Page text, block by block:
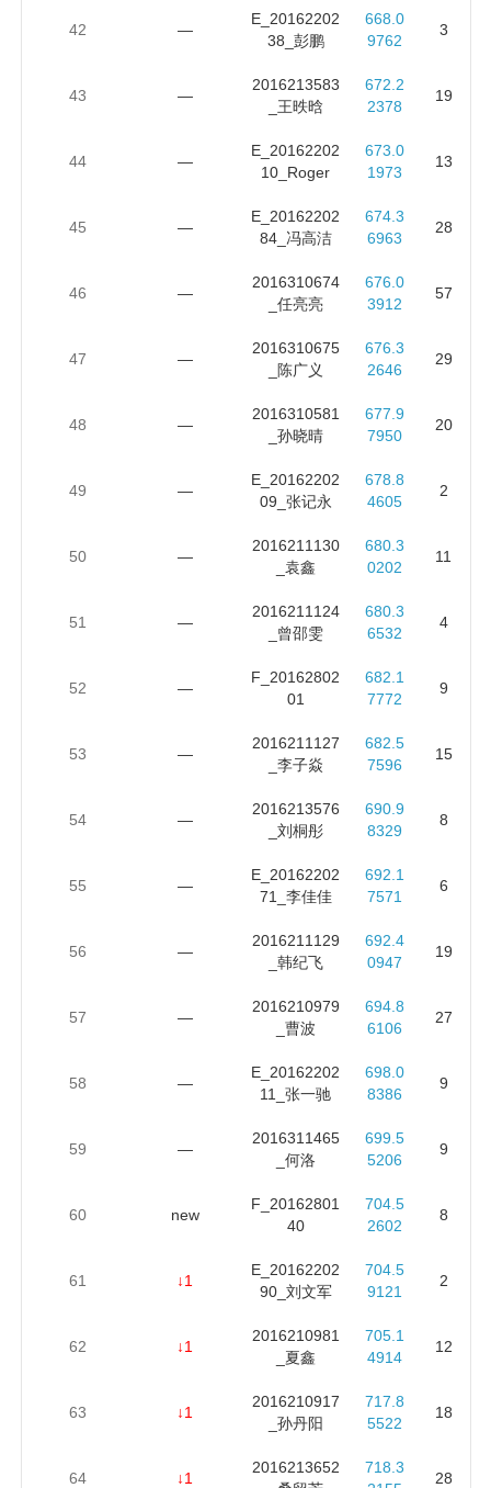
42 —
E_20162202
38_彭鹏
668.0
9762
3
43 —
2016213583
_王昳晗
672.2
2378
19
44 —
E_20162202
10_Roger
673.0
1973
13
45 —
E_20162202
84_冯高洁
674.3
6963
28
46 —
2016310674
_任亮亮
676.0
3912
57
47 —
2016310675
_陈广义
676.3
2646
29
48 —
2016310581
_孙晓晴
677.9
7950
20
49 —
E_20162202
09_张记永
678.8
4605
2
50 —
2016211130
_袁鑫
680.3
0202
11
51 —
2016211124
_曾邵雯
680.3
6532
4
52 —
F_20162802
01
682.1
7772
9
53 —
2016211127
_李子焱
682.5
7596
15
54 —
2016213576
_刘桐彤
690.9
8329
8
55 —
E_20162202
71_李佳佳
692.1
7571
6
56 —
2016211129
_韩纪飞
692.4
0947
19
57 —
2016210979
_曹波
694.8
6106
27
58 —
E_20162202
11_张一驰
698.0
8386
9
59 —
2016311465
_何洛
699.5
5206
9
60 new
F_20162801
40
704.5
2602
8
61 ↓1
E_20162202
90_刘文军
704.5
9121
2
62 ↓1
2016210981
_夏鑫
705.1
4914
12
63 ↓1
2016210917
_孙丹阳
717.8
5522
18
64 ↓1
2016213652
718.3
28